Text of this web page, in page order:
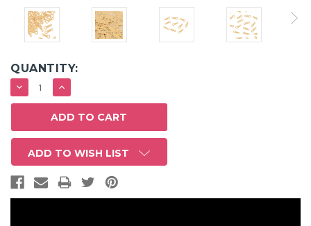
QUANTITY:
DECREASE
QUANTITY:
INCREASE
QUANTITY:
ADD TO WISH LIST